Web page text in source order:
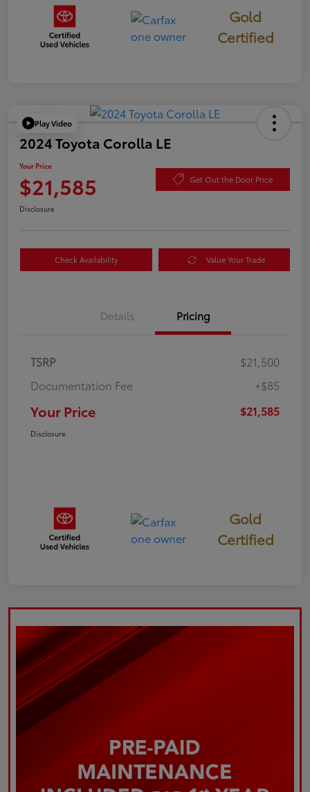
Gold
Certified
Play Video
2024 Toyota Corolla LE
Your Price
$21,585 Get Out the Door Price
Disclosure
Check Availability Value Your Trade
Details Pricing
TSRP
$21,500
Documentation Fee
+$85
Your Price $21,585
Disclosure
Gold
Certified